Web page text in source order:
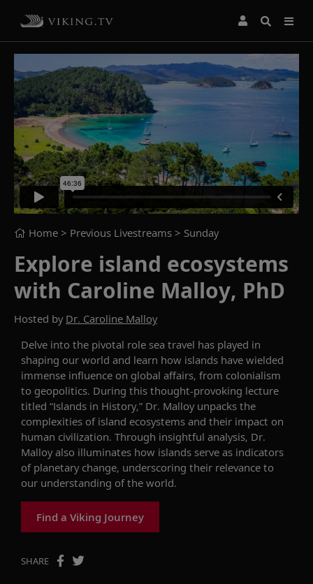
Home > Previous Livestreams > Sunday
Explore island ecosystems
with Caroline Malloy, PhD
Hosted by Dr. Caroline Malloy
Delve into the pivotal role sea travel has played in
shaping our world and learn how islands have wielded
immense influence on global affairs, from colonialism
to geopolitics. During this thought-provoking lecture
titled “Islands in History,” Dr. Malloy unpacks the
complexities of island ecosystems and their impact on
human civilization. Through insightful analysis, Dr.
Malloyalso illuminates how islands serve as indicators
of planetary change, underscoring their relevance to
our understanding of the world.
Find a Viking Journey
SHARE